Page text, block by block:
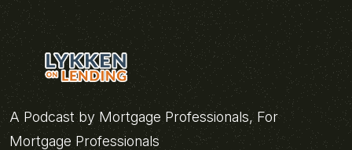
A Podcast by Mortgage Professionals, For
Mortgage Professionals